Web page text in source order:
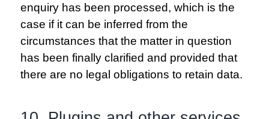
enquiry has been processed, which is the
case if it can be inferred from the
circumstances that the matter in question
has been finally clarified and provided that
there are no legal obligations to retain data.